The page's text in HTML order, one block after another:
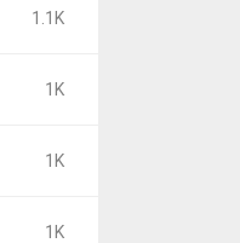
1.1K
1K
1K
1K